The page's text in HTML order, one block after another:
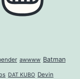
awwww Batman
DAT KUBO Devin